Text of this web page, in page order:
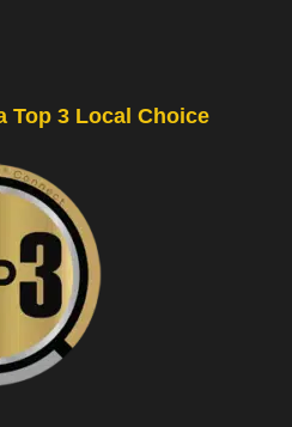
Top 3 Local Choice